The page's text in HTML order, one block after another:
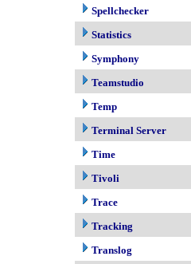
Spellchecker
Statistics
Symphony
Teamstudio
Temp
Terminal Server
Time
Tivoli
Trace
Tracking
Translog